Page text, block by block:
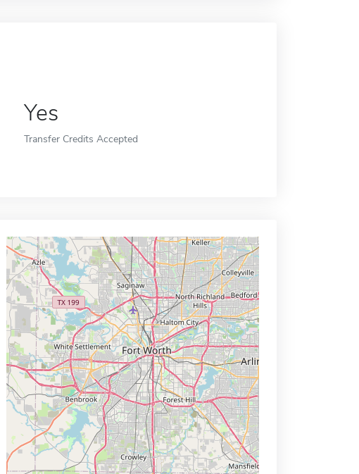
Yes
Transfer Credits Accepted